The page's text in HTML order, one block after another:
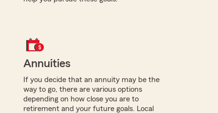
Annuities
If you decide that an annuity may be the
way to go, there are various options
depending on how close you are to
retirement and your future goals. Local